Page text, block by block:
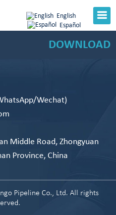
English
Español
DOWNLOAD
Wechat)
Middle Road, Zhongyuan
Province, China
Pipeline Co., Ltd. All rights